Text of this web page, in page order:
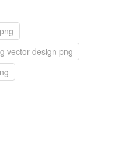
vector design png